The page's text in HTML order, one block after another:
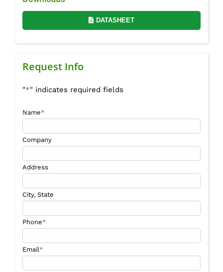
DATASHEET
Request Info
"*" indicates required fields
Name*
Company
Address
City, State
Phone*
Email*